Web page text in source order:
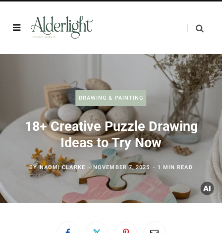
DRAWING & PAINTING
18+ Creative Puzzle Drawing
Ideas to Try Now
BYNAOMI CLARKE NOVEMBER 7, 2025 1 MIN READ